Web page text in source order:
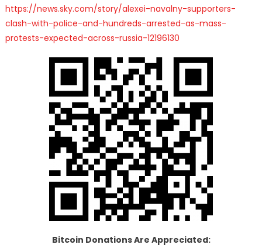
https://news.sky.com/story/alexei-navalny-supporters-
clash-with-police-and-hundreds-arrested-as-mass-
protests-expected-across-russia-12196130
Bitcoin Donations Are Appreciated: